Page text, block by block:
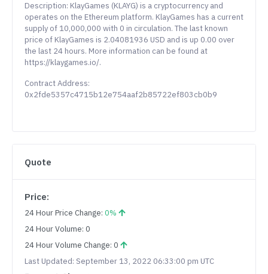
Description: KlayGames (KLAYG) is a cryptocurrency and
operates on the Ethereum platform. KlayGames has a current
supply of 10,000,000 with 0 in circulation. The last known
price of KlayGames is 2.04081936 USD and is up 0.00 over
the last 24 hours. More information can be found at
https://klaygames.io/.
Contract Address:
0x2fde5357c4715b12e754aaf2b85722ef803cb0b9
Quote
Price:
24 Hour Price Change: 0%
24 Hour Volume: 0
24 Hour Volume Change: 0
Last Updated: September 13, 2022 06:33:00 pm UTC